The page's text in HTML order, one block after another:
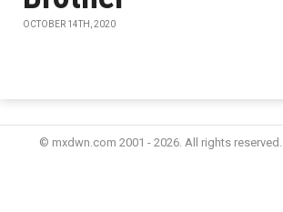
OCTOBER 14TH, 2020
© mxdwn.com 2001 - 2026. All rights reserved.